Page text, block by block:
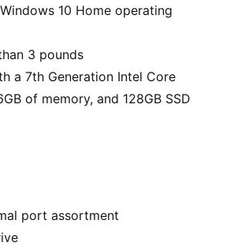
10 Home operating
3 pounds
a 7th Generation Intel Core
of memory, and 128GB SSD
port assortment